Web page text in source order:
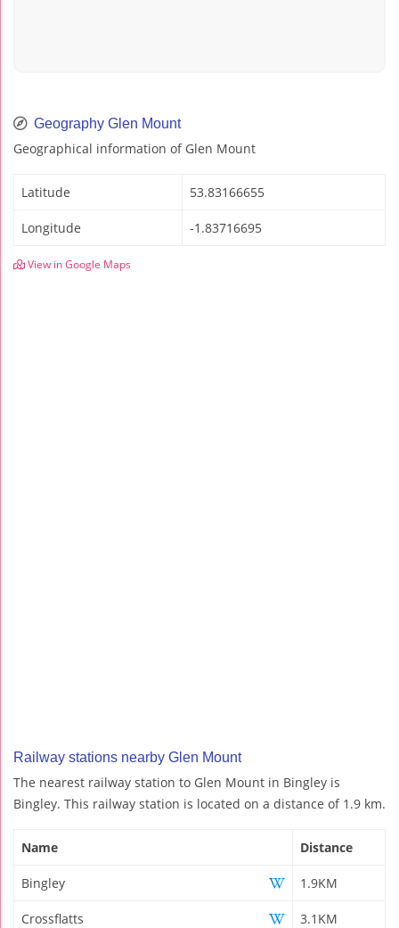
Geography Glen Mount
Geographical information of Glen Mount
Latitude 53.83166655
Longitude -1.83716695
View in Google Maps
Railway stations nearby Glen Mount
The nearest railway station to Glen Mount in Bingley is
Bingley. This railway station is located on a distance of 1.9 km.
Name Distance
Bingley 1.9KM
Crossflatts 3.1KM